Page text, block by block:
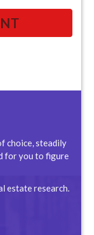
choice, steadily
for you to figure
estate research.